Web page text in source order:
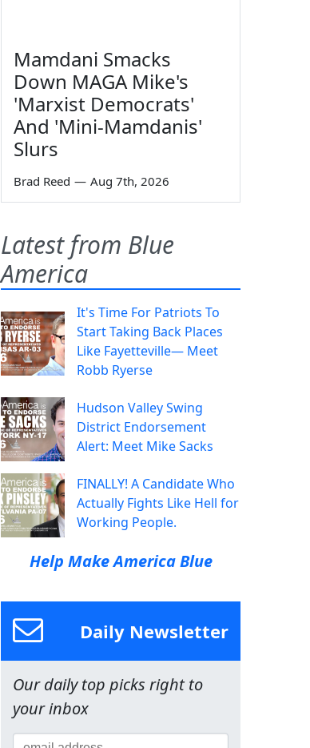
Mamdani Smacks
Down MAGA Mike's
'Marxist Democrats'
And 'Mini-Mamdanis'
Slurs
Brad Reed — Aug 7th, 2026
Latest from Blue
America
It's Time For Patriots To
Start Taking Back Places
Like Fayetteville— Meet
Robb Ryerse
Hudson Valley Swing
District Endorsement
Alert: Meet Mike Sacks
FINALLY! A Candidate Who
Actually Fights Like Hell for
Working People.
Help Make America Blue
Daily Newsletter
Our daily top picks right to
your inbox